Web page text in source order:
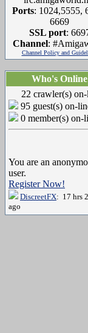
Ports: 1024,5555,
6669
SSL port:
Channel:
Channel Policy and
Who's Online
22 crawler(s)
95 guest(s) on-
0 member(s) on-
You are an
user.
Register Now!
DiscreetFX: 17 hrs
ago